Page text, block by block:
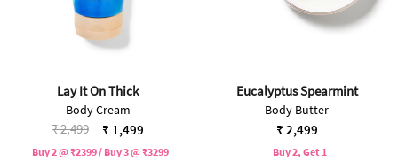
Lay It On Thick
Body Cream
Price reduced from
₹ 2,499to ₹ 1,499
Buy 2 @ ₹2399 / Buy 3 @ ₹3299
Eucalyptus Spearmint
Body Butter
₹ 2,499
Buy 2, Get 1